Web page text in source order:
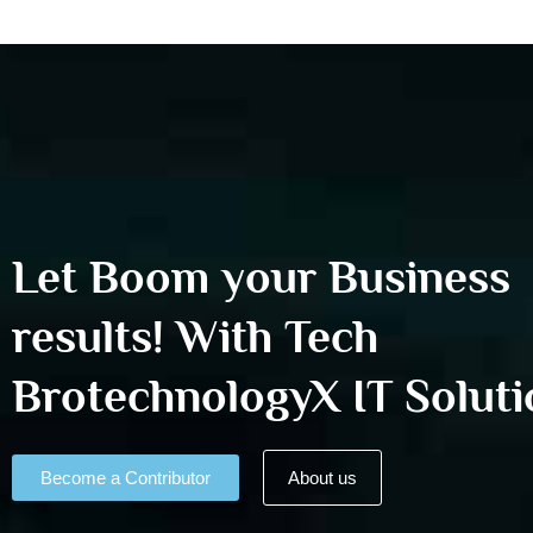
Let Boom your Business
results! With Tech
BrotechnologyX IT
Become a Contributor About us